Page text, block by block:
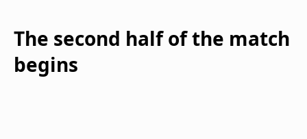
The second half of the match
begins